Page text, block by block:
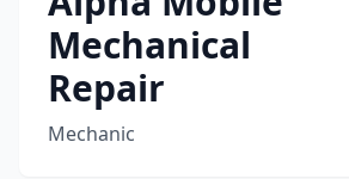
Mechanical
Repair
Mechanic